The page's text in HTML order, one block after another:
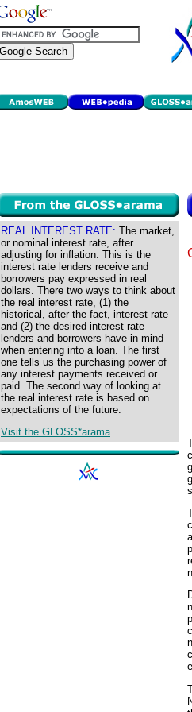
REAL INTEREST RATE: The market,
or nominal interest rate, after
adjusting for inflation. This is the
interest rate lenders receive and
borrowers pay expressed in real
dollars. There two ways to think about
the real interest rate, (1) the
historical, after-the-fact, interest rate
and (2) the desired interest rate
lenders and borrowers have in mind
when entering into a loan. The first
one tells us the purchasing power of
any interest payments received or
paid. The second way of looking at
the real interest rate is based on
expectations of the future.
Visit the GLOSS*arama